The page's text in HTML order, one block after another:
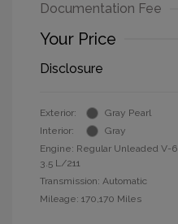
Documentation Fee
Your Price
Disclosure
Exterior:
Gray Pearl
Interior:
Gray
Engine: Regular Unleaded V-6
3.5 L/211
Transmission: Automatic
Mileage: 170,170 Miles